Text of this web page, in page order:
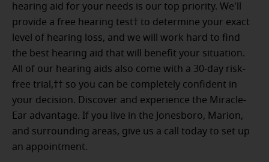
hearing aid for your needs is our top priority. We'll
provide a free hearing test† to determine your exact
level of hearing loss, and we will work hard to find
the best hearing aid that will benefit your situation.
All of our hearing aids also come with a 30-day risk-
free trial,†† so you can be completely confident in
your decision. Discover and experience the Miracle-
Ear advantage. If you live in the Jonesboro, Marion,
and surrounding areas, give us a call today to set up
an appointment.